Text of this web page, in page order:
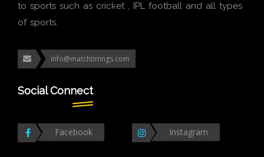
to sports such as cricket , IPL football and all types
of sports.
info@matchtimngs.com
Social Connect
Facebook Instagram